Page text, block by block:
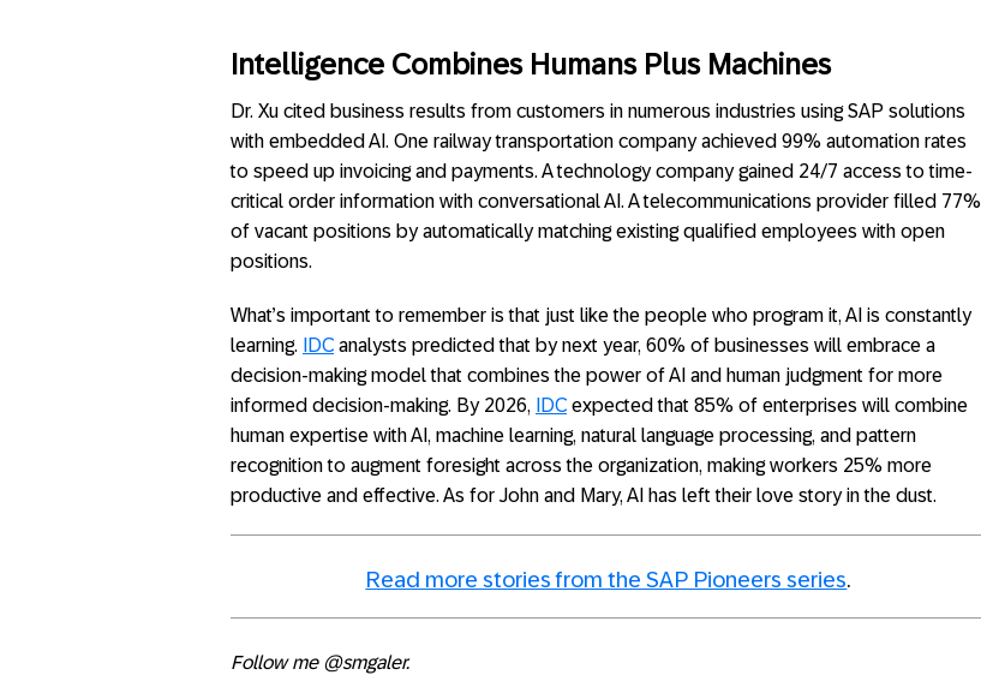
Intelligence Combines Humans Plus Machines
Dr. Xu cited business results from customers in numerous industries using SAP solutions
with embedded AI. One railway transportation company achieved 99% automation rates
to speed up invoicing and payments. A technology company gained 24/7 access to time-
critical order information with conversational AI. A telecommunications provider filled 77%
of vacant positions by automatically matching existing qualified employees with open
positions.
What’s important to remember is that just like the people who program it, AI is constantly
learning.
IDC analysts predicted that by next year, 60% of businesses will embrace a
decision-making model that combines the power of AI and human judgment for more
informed decision-making. By 2026,
IDC expected that 85% of enterprises will combine
human expertise with AI, machine learning, natural language processing, and pattern
recognition to augment foresight across the organization, making workers 25% more
productive and effective. As for John and Mary, AI has left their love story in the dust.
Read more stories from the SAP Pioneers series.
Follow me @smgaler.